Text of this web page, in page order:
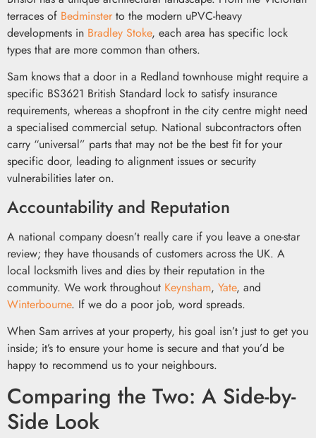
terraces of Bedminster to the modern uPVC-heavy
developments in Bradley Stoke, each area has specific lock
types that are more common than others.
Sam knows that a door in a Redland townhouse might require a
specific BS3621 British Standard lock to satisfy insurance
requirements, whereas a shopfront in the city centre might need
a specialised commercial setup. National subcontractors often
carry “universal” parts that may not be the best fit for your
specific door, leading to alignment issues or security
vulnerabilities later on.
Accountability and Reputation
A national company doesn’t really care if you leave a one-star
review; they have thousands of customers across the UK. A
local locksmith lives and dies by their reputation in the
community. We work throughout Keynsham, Yate, and
Winterbourne. If we do a poor job, word spreads.
When Sam arrives at your property, his goal isn’t just to get you
inside; it’s to ensure your home is secure and that you’d be
happy to recommend us to your neighbours.
Comparing the Two: A Side-by-
Side Look